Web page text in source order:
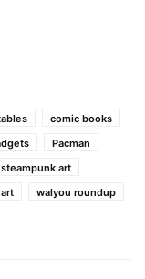
comic books
Pacman
steampunk art
walyou roundup